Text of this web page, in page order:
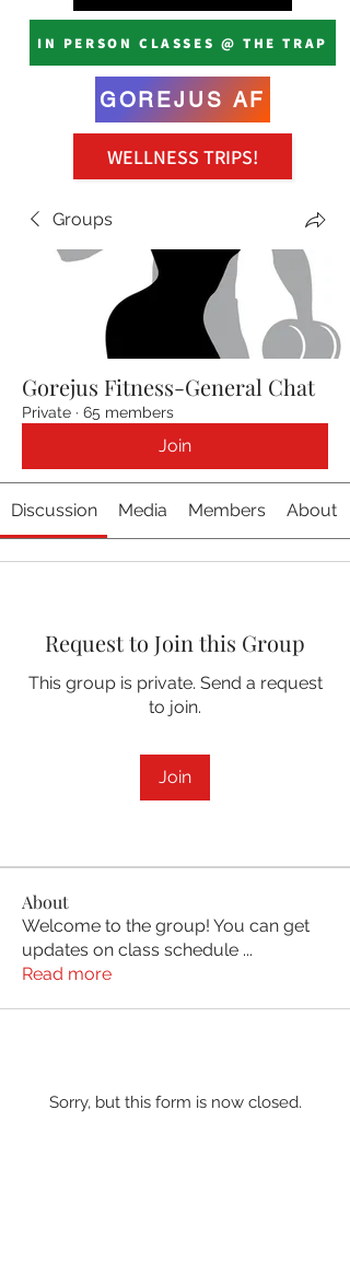
WELLNESS TRIPS!
IN PERSON CLASSES @ THE TRAP
GOREJUS AF
Groups
Gorejus Fitness-General Chat
Private · 65 members
Join
Discussion Media Members About
Request to Join this Group
This group is private. Send a request
to join.
Join
About
Welcome to the group! You can get
updates on class schedule ...
Read more
Sorry, but this form is now closed.